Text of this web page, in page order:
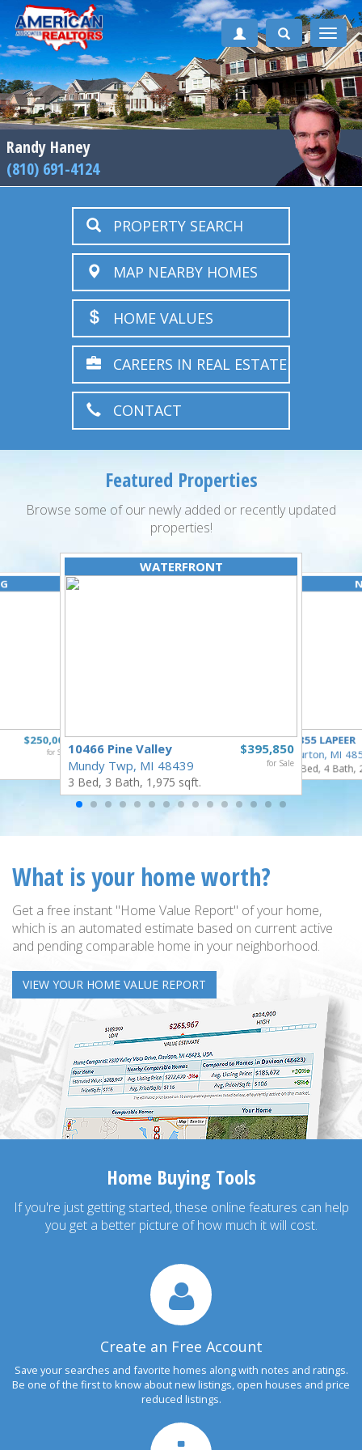
Toggle
Randy Haney
(810) 691-4124
PROPERTY SEARCH
MAP NEARBY HOMES
HOME VALUES
CAREERS IN REAL ESTATE
CONTACT
Featured Properties
Browse some of our newly added or recently updated
properties!
$250,000
for Sale
WATERFRONT
$395,850
for Sale
10466 Pine Valley
Mundy Twp, MI 48439
3 Bed, 3 Bath, 1,975 sqft.
4355 LAPEER
Burton, MI
5 Bed, 4 Bath,
What is your home worth?
Get a free instant "Home Value Report" of your home,
which is an automated estimate based on current active
and pending comparable home in your neighborhood.
VIEW YOUR HOME VALUE REPORT
Home Buying Tools
If you're just getting started, these online features can help
you get a better picture of how much it will cost.
Create an Free Account
Save your searches and favorite homes along with notes and ratings.
Be one of the first to know about new listings, open houses and price
reduced listings.